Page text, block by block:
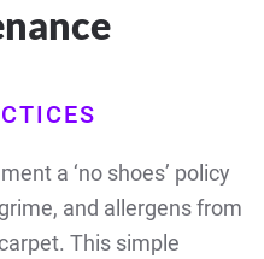
a ‘no shoes’ policy
and allergens from
This simple